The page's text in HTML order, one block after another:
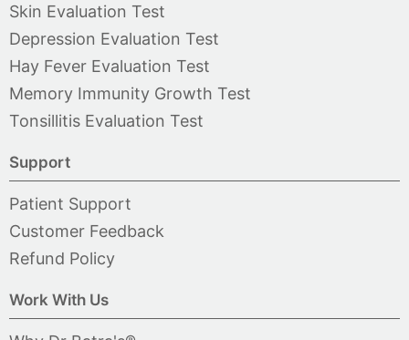
Skin Evaluation Test
Depression Evaluation Test
Hay Fever Evaluation Test
Memory Immunity Growth Test
Tonsillitis Evaluation Test
Support
Patient Support
Customer Feedback
Refund Policy
Work With Us